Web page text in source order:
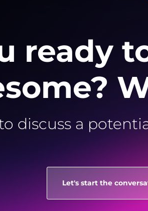
ready
discuss a
Let's start the